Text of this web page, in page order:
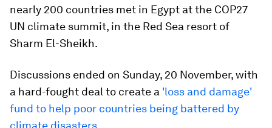
nearly 200 countries met in Egypt at the COP27
UN climate summit, in the Red Sea resort of
Sharm El-Sheikh.
Discussions ended on Sunday, 20 November, with
a hard-fought deal to create a 'loss and damage'
fund to help poor countries being battered by
climate disasters.